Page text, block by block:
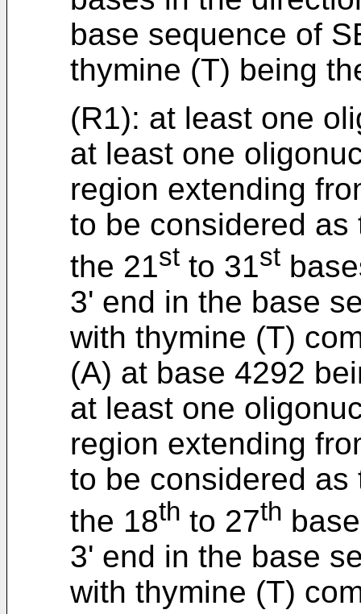
base sequence of
thymine (T) being
(R1): at least one
at least one
region extending
to be considered
the 21st to 31st
3' end in the base
with thymine (T)
(A) at base 4292
at least one
region extending
to be considered
the 18th to 27th
3' end in the base
with thymine (T)